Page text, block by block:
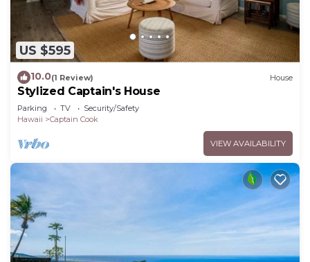
US $595
10.0(1 Review) House
Stylized Captain's House
Parking TV
Security/Safety
Hawaii
Captain Cook
VIEW AVAILABILITY